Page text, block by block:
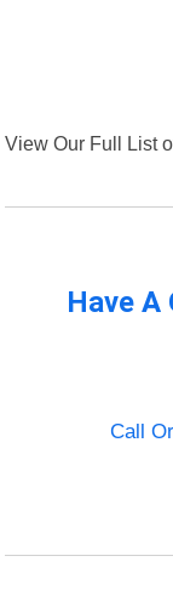
View Our Full List
Have A
Call